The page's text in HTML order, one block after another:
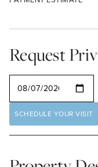
Request
SCHEDULE YOUR VISIT